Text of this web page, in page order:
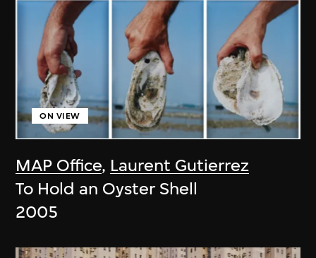
MAP Office, Laurent Gutierrez
ON VIEW
To Hold an Oyster Shell
2005